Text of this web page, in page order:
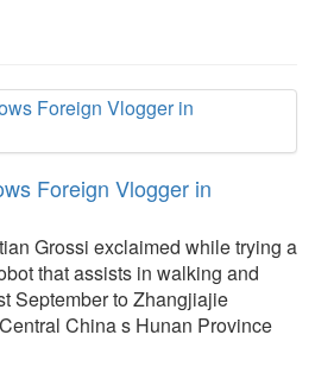
Foreign Vlogger in
Grossi exclaimed while trying a
that assists in walking and
September to Zhangjiajie
China s Hunan Province